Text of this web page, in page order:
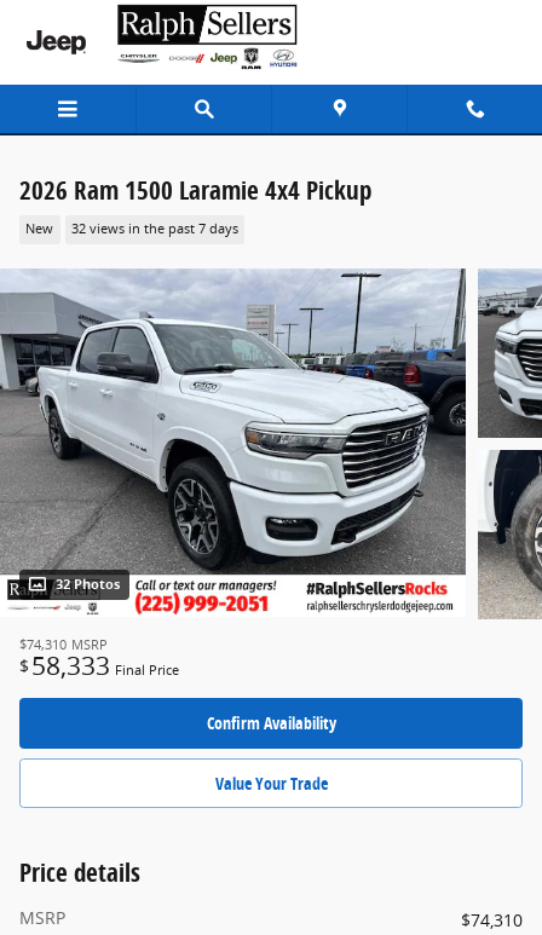
Skip to main content
2026 Ram 1500 Laramie 4x4 Pickup
New 32 views in the past 7 days
32 Photos
$74,310 MSRP
$ 58,333 Final Price
Confirm Availability
Value Your Trade
Price details
MSRP
$74,310